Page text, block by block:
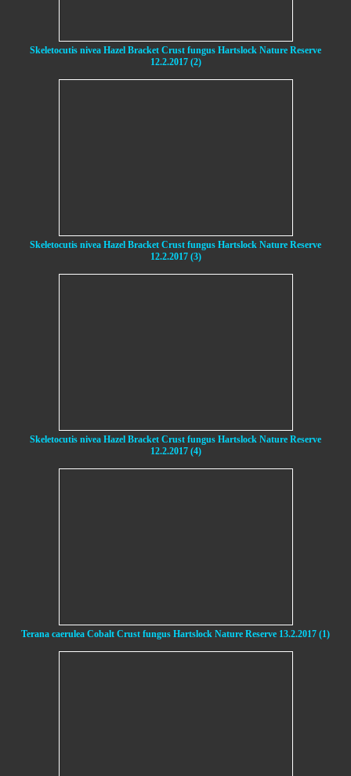
Skeletocutis nivea Hazel Bracket Crust fungus Hartslock Nature Reserve
12.2.2017 (2)
Skeletocutis nivea Hazel Bracket Crust fungus Hartslock Nature Reserve
12.2.2017 (3)
Skeletocutis nivea Hazel Bracket Crust fungus Hartslock Nature Reserve
12.2.2017 (4)
Terana caerulea Cobalt Crust fungus Hartslock Nature Reserve 13.2.2017 (1)